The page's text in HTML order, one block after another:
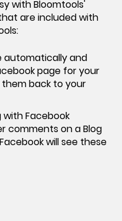
with Bloomtools'
are included with
automatically and
page for your
back to your
with Facebook
comments on a Blog
will see these